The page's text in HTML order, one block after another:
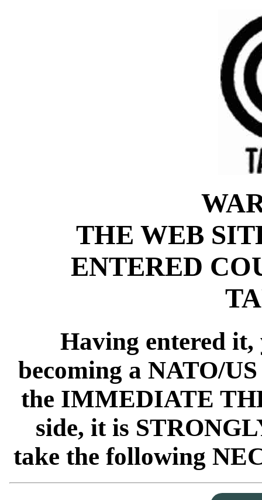
THE WEB
ENTERED
Having entered
becoming a NATO/
the IMMEDIATE
side, it is
take the following